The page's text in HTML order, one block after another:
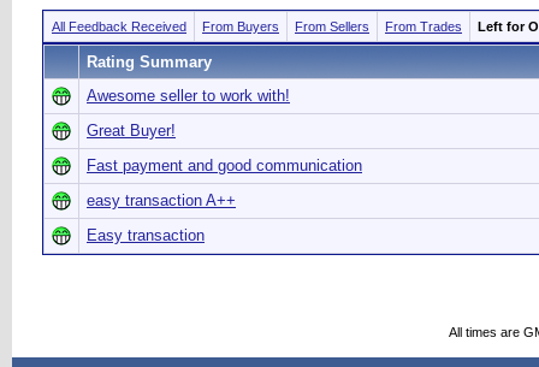
All Feedback Received From Buyers From Sellers From Trades Left for
Rating Summary
Awesome seller to work with!
Great Buyer!
Fast payment and good communication
easy transaction A++
Easy transaction
All times are